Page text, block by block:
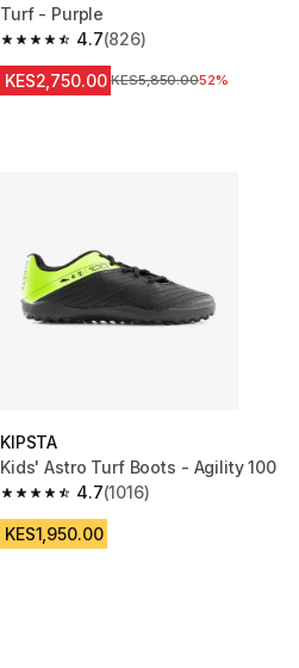
Turf - Purple
4.7
4.7 out of 5 stars from 826 reviews
(826)
KES2,750.00 Original Price
KES5,850.0052%
KIPSTA
Kids' Astro Turf Boots - Agility 100
4.7
4.7 out of 5 stars from 1016 reviews
(1016)
KES1,950.00